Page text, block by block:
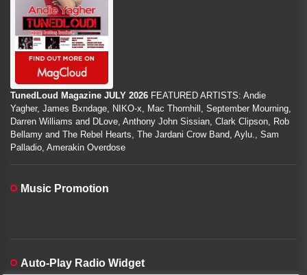
TunedLoud Magazine JULY 2026 FEATURED ARTISTS: Andie
Yagher, James Bxndage, NIKO-x, Mac Thornhill, September Mourning,
Darren Williams and DLove, Anthony John Sissian, Clark Clipson, Rob
Bellamy and The Rebel Hearts, The Jardani Crow Band, Aylu., Sam
Palladio, Amerakin Overdose
Music Promotion
Auto-Play Radio Widget